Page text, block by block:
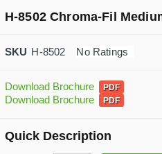
H-8502 Chroma-Fil
H-8502 No Ratings
Download Brochure
Download Brochure
Quick Description